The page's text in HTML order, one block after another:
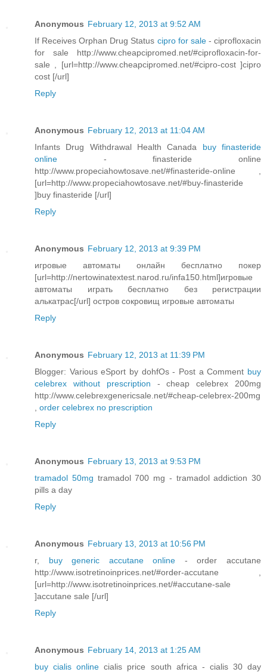
Anonymous February 12, 2013 at 9:52 AM
If Receives Orphan Drug Status cipro for sale - ciprofloxacin
for sale http://www.cheapcipromed.net/#ciprofloxacin-for-
sale , [url=http://www.cheapcipromed.net/#cipro-cost ]cipro
cost [/url]
Reply
Anonymous February 12, 2013 at 11:04 AM
Infants Drug Withdrawal Health Canada buy finasteride
online - finasteride online
http://www.propeciahowtosave.net/#finasteride-online ,
[url=http://www.propeciahowtosave.net/#buy-finasteride
]buy finasteride [/url]
Reply
Anonymous February 12, 2013 at 9:39 PM
игровые автоматы онлайн бесплатно покер
[url=http://nertowinatextest.narod.ru/infa150.html]игровые
автоматы играть бесплатно без регистрации
алькатрас[/url] остров сокровищ игровые автоматы
Reply
Anonymous February 12, 2013 at 11:39 PM
Blogger: Various eSport by dohfOs - Post a Comment buy
celebrex without prescription - cheap celebrex 200mg
http://www.celebrexgenericsale.net/#cheap-celebrex-200mg
order celebrex no prescription
Reply
Anonymous February 13, 2013 at 9:53 PM
tramadol 50mg tramadol 700 mg - tramadol addiction 30
pills a day
Reply
Anonymous February 13, 2013 at 10:56 PM
r, buy generic accutane online - order accutane
http://www.isotretinoinprices.net/#order-accutane ,
[url=http://www.isotretinoinprices.net/#accutane-sale
]accutane sale [/url]
Reply
Anonymous February 14, 2013 at 1:25 AM
buy cialis online cialis price south africa - cialis 30 day